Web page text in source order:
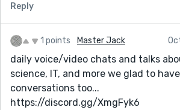
Reply
1 points Master Jack
daily voice/video chats and talks
science, IT, and more we glad to
conversations too...
https://discord.gg/XmgFyk6